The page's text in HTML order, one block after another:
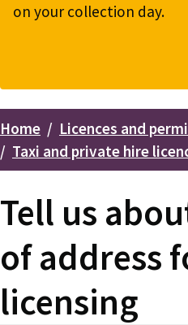
on your collection day.
Breadcrumbs
Home
Licences and
Taxi and private hire
Tell us
of address
licensing